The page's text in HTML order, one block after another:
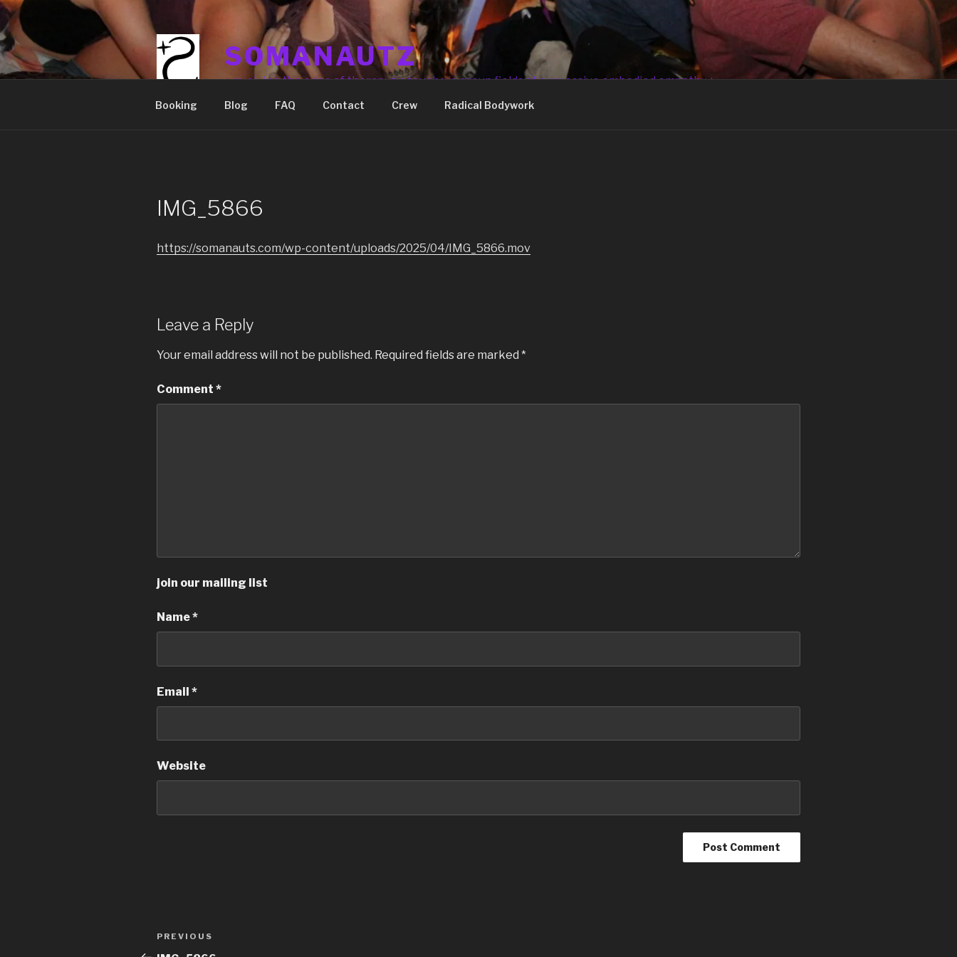
Skip
to
content
SOMANAUTZ
+ evolving the edge of theraputic touch via group fields of expressive embodied empathy +
Booking Blog FAQ Contact Crew Radical Bodywork
IMG_5866
https://somanauts.com/wp-content/uploads/2025/04/IMG_5866.mov
Leave a Reply
Your email address will not be published. Required fields are marked *
Comment *
join our mailing list
Name*
Email *
Website
Post
Previous
PREVIOUS